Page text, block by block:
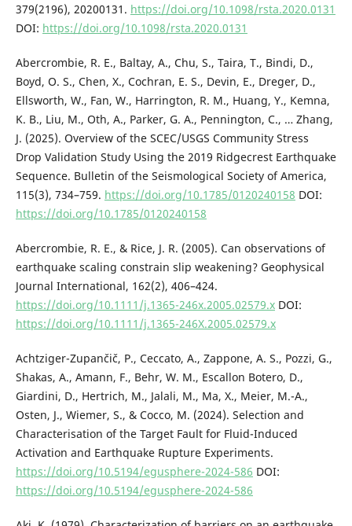
379(2196), 20200131. https://doi.org/10.1098/rsta.2020.0131
DOI: https://doi.org/10.1098/rsta.2020.0131
Abercrombie, R. E., Baltay, A., Chu, S., Taira, T., Bindi, D.,
Boyd, O. S., Chen, X., Cochran, E. S., Devin, E., Dreger, D.,
Ellsworth, W., Fan, W., Harrington, R. M., Huang, Y., Kemna,
K. B., Liu, M., Oth, A., Parker, G. A., Pennington, C., … Zhang,
J. (2025). Overview of the SCEC/USGS Community Stress
Drop Validation Study Using the 2019 Ridgecrest Earthquake
Sequence. Bulletin of the Seismological Society of America,
115(3), 734–759. https://doi.org/10.1785/0120240158 DOI:
https://doi.org/10.1785/0120240158
Abercrombie, R. E., & Rice, J. R. (2005). Can observations of
earthquake scaling constrain slip weakening? Geophysical
Journal International, 162(2), 406–424.
https://doi.org/10.1111/j.1365-246x.2005.02579.xDOI:
https://doi.org/10.1111/j.1365-246X.2005.02579.x
Achtziger-Zupančič, P., Ceccato, A., Zappone, A. S., Pozzi, G.,
Shakas, A., Amann, F., Behr, W. M., Escallon Botero, D.,
Giardini, D., Hertrich, M., Jalali, M., Ma, X., Meier, M.-A.,
Osten, J., Wiemer, S., & Cocco, M. (2024). Selection and
Characterisation of the Target Fault for Fluid-Induced
Activation and Earthquake Rupture Experiments.
https://doi.org/10.5194/egusphere-2024-586 DOI:
https://doi.org/10.5194/egusphere-2024-586